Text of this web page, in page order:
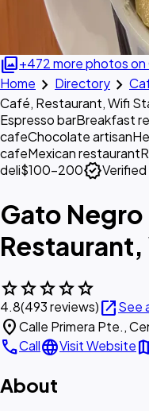
photo_library+472 more photos on
Home chevron_right Directory chevron_right
Café, Restaurant, Wifi
Espresso barBreakfast
cafeChocolate artisan
cafeMexican restaurant
deli$100–200verified
Gato
starstarstarstarstar
4.8(493 reviews)open_in_newSee
location_onCalle Primera Pte.,
callCalllanguageVisit Website
About